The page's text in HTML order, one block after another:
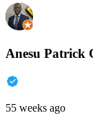
Anesu Patrick
55 weeks ago